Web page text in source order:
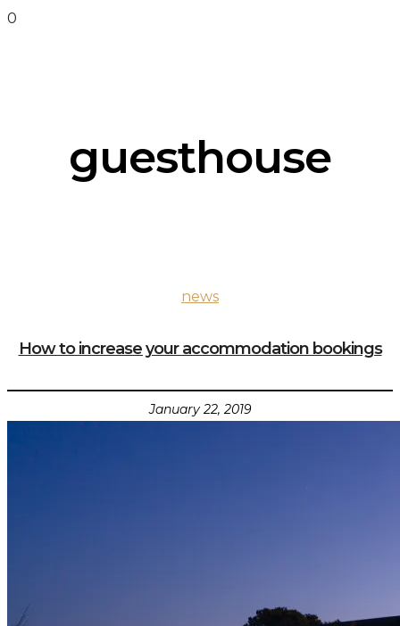
0
guesthouse
news
How to increase your accommodation bookings
January 22, 2019